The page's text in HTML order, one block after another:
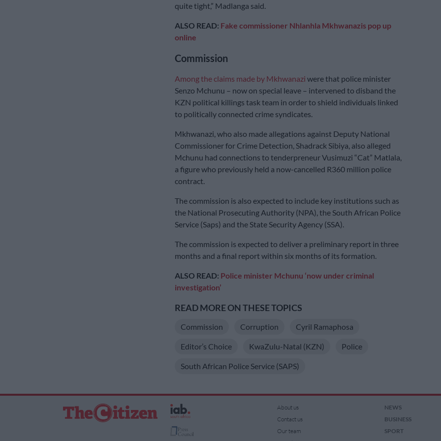
quite tight,” Madlanga said.
ALSO READ: Fake commissioner Nhlanhla Mkhwanazis pop up
online
Commission
Among the claims made by Mkhwanazi were that police minister
Senzo Mchunu – now on special leave – intervened to disband the
KZN political killings task team in order to shield individuals linked
to politically connected crime syndicates.
Mkhwanazi, who also made allegations against Deputy National
Commissioner for Crime Detection, Shadrack Sibiya, also alleged
Mchunu had connections to tenderpreneur Vusimuzi “Cat” Matlala,
a figure who previously held a now-cancelled R360 million police
contract.
The commission is also expected to include key institutions such as
the National Prosecuting Authority (NPA), the South African Police
Service (Saps) and the State Security Agency (SSA).
The commission is expected to deliver a preliminary report in three
months and a final report within six months of its formation.
ALSO READ: Police minister Mchunu ‘now under criminal
investigation’
READ MORE ON THESE TOPICS
Commission Corruption Cyril Ramaphosa
Editor’s Choice KwaZulu-Natal (KZN) Police
South African Police Service (SAPS)
About us
Contact us
Our team
NEWS
BUSINESS
SPORT